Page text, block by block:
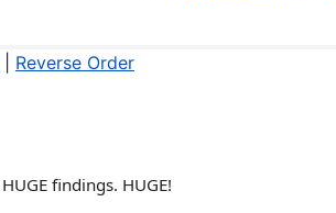
Reverse Order
findings. HUGE!